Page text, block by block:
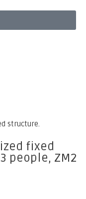
structure.
fixed
people, ZM2